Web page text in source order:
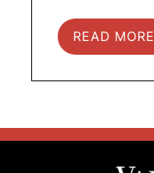
READ MORE